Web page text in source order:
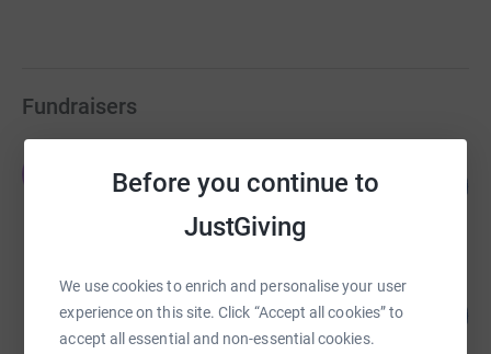
Before you continue to
JustGiving
We use cookies to enrich and personalise your user
experience on this site. Click “Accept all cookies” to
accept all essential and non-essential cookies.
Fundraisers
£7,321.52
85 supporters
Steven Richardson
£6,961.05
raised by85 supporters